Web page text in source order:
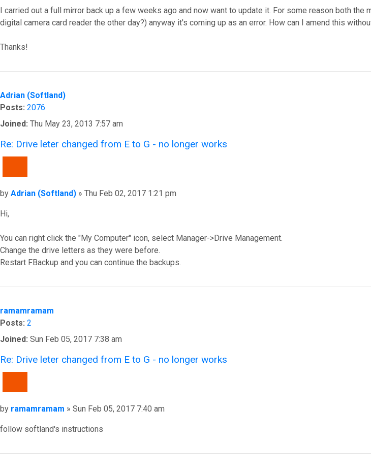
I carried out a full mirror back up a few weeks ago and now want to update it. For some reason both
digital camera card reader the other day?) anyway it's coming up as an error. How can I amend this
Thanks!
Adrian (Softland)
Posts: 2076
Joined: Thu May 23, 2013 7:57 am
Re: Drive leter changed from E to G - no longer works
Post
by Adrian (Softland) » Thu Feb 02, 2017 1:21 pm
Hi,
You can right click the "My Computer" icon, select Manager->Drive Management.
Change the drive letters as they were before.
Restart FBackup and you can continue the backups.
ramamramam
Posts: 2
Joined: Sun Feb 05, 2017 7:38 am
Re: Drive leter changed from E to G - no longer works
Post
by ramamramam » Sun Feb 05, 2017 7:40 am
follow softland's instructions